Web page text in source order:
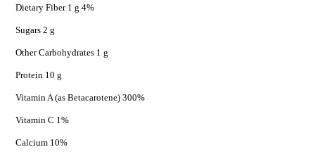
Dietary Fiber 1 g 4%
Sugars 2 g
Other Carbohydrates 1 g
Protein 10 g
Vitamin A (as Betacarotene) 300%
Vitamin C 1%
Calcium 10%